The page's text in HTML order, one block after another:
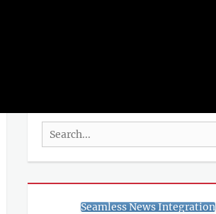
Search
for:
Seamless News Integration